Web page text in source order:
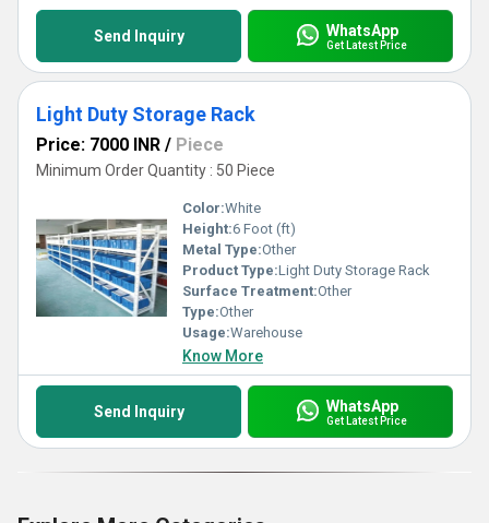
Send Inquiry WhatsApp
Get Latest Price
Light Duty Storage Rack
Price: 7000 INR / Piece
Minimum Order Quantity : 50 Piece
Color:White
Height:6 Foot (ft)
Metal Type:Other
Product Type:Light Duty Storage Rack
Surface Treatment:Other
Type:Other
Usage:Warehouse
Know More
Send Inquiry WhatsApp
Get Latest Price